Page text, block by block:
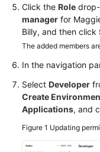
Endpoints
Permissions
Click the Role
manager for
Billy, and then click
The added members
In the navigation
Select Developer
Create
Applications, and
Figure 1 Updating